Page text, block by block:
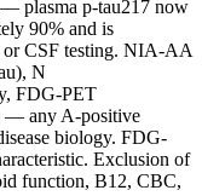
plasma p-tau217 now
90% and is
or CSF testing. NIA-AA
N
FDG-PET
— any A-positive
biology. FDG-
Exclusion of
function, B12, CBC,